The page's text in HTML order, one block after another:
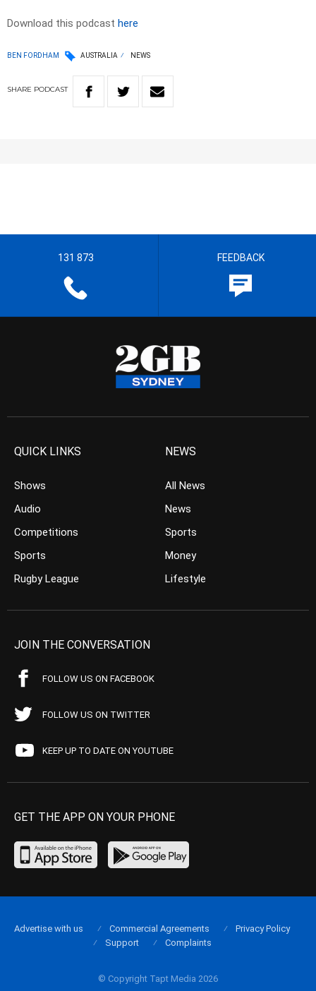
Download this podcast here
BEN FORDHAM AUSTRALIA NEWS
SHARE PODCAST
131 873 FEEDBACK
QUICK LINKS
Shows
Audio
Competitions
Sports
Rugby League
NEWS
All News
News
Sports
Money
Lifestyle
JOIN THE CONVERSATION
FOLLOW US ON FACEBOOK
FOLLOW US ON TWITTER
KEEP UP TO DATE ON YOUTUBE
GET THE APP ON YOUR PHONE
© Copyright Tapt Media 2026
Advertise with us Commercial Agreements
Privacy Policy
Support
Complaints